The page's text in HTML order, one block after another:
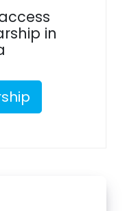
in